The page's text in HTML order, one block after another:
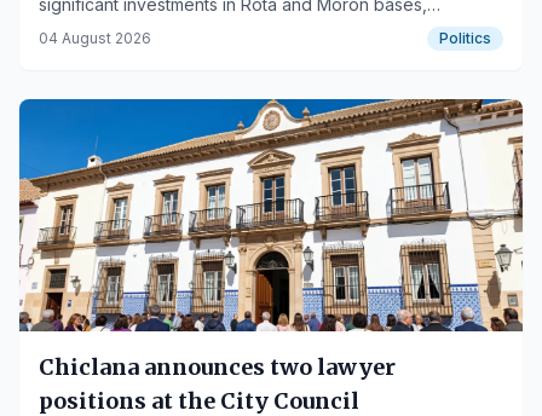
significant investments in Rota and Morón bases,
reaffirming their strategic importance.
04 August 2026 Politics
Chiclana announces two lawyer
positions at the City Council